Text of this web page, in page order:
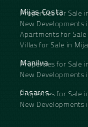
Mijas Costa
Properties for Sale
New Developments
Apartments for
Villas for Sale in
Manilva
Properties for Sale
New Developments
Casares
Properties for Sale
New Developments